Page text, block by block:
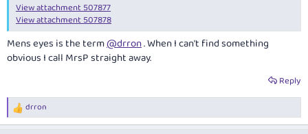
View attachment 507877
View attachment 507878
Mens eyes is the term@drron. When I can't find something
obvious I call MrsP straight away.
Reply
R
e
drron